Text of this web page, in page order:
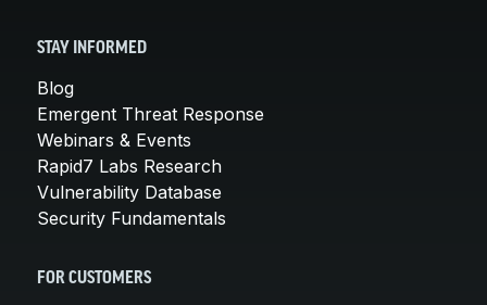
STAY INFORMED
Blog
Emergent Threat Response
Webinars & Events
Rapid7 Labs Research
Vulnerability Database
Security Fundamentals
FOR CUSTOMERS